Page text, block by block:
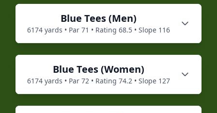
Blue Tees (Men)
6174 yards • Par 71 • Rating 68.5 • Slope 116
Blue Tees (Women)
6174 yards • Par 72 • Rating 74.2 • Slope 127